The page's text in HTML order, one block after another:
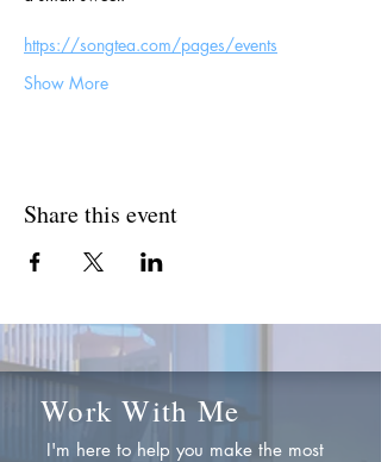
https://songtea.com/pages/events
Show More
Share this event
Work With Me
I'm here to help you make the most